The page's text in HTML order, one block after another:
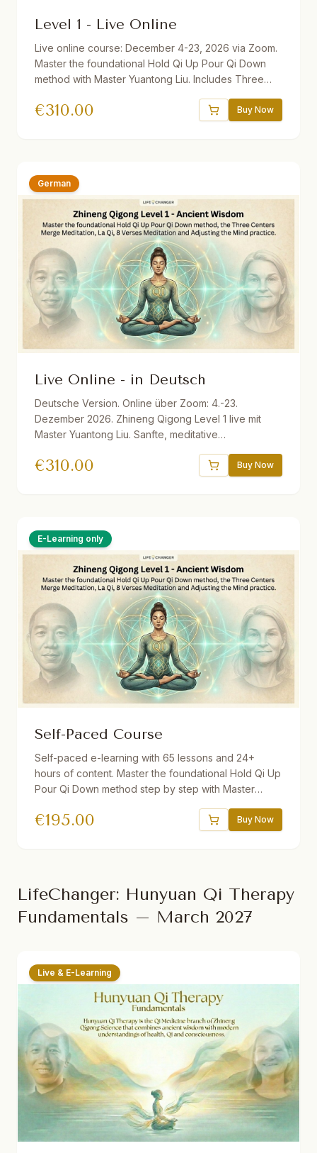
Level 1 - Live Online
Live online course: December 4-23, 2026 via Zoom.
Master the foundational Hold Qi Up Pour Qi Down
method with Master Yuantong Liu. Includes Three
Meditation, and Adjusting the Mind practice. 32.5
Repeater.
€310.00 Buy Now
German
Live Online - in Deutsch
Deutsche Version. Online über Zoom: 4.-23.
Dezember 2026. Zhineng Qigong Level 1 live mit
Master Yuantong Liu. Sanfte, meditative
Selbstheilungskräfte. Inkl. Live-Sessions, optionale
€310.00 Buy Now
E-Learning only
Self-Paced Course
Self-paced e-learning with 65 lessons and 24+
hours of content. Master the foundational Hold Qi Up
Pour Qi Down method step by step with Master
audio practices, quizzes, interactive e-book, and a
€195.00 Buy Now
LifeChanger: Hunyuan Qi Therapy
Fundamentals – March 2027
Live & E-Learning